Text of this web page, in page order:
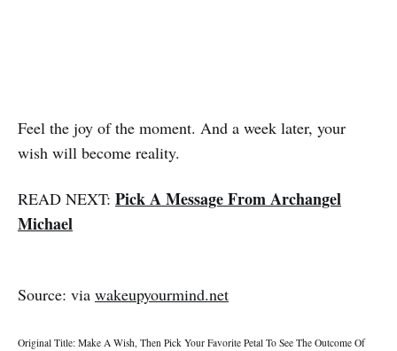
Feel the joy of the moment. And a week later, your
wish will become reality.
READ NEXT: Pick A Message From Archangel
Michael
Source: via wakeupyourmind.net
Original Title: Make A Wish, Then Pick Your Favorite Petal To See The Outcome Of